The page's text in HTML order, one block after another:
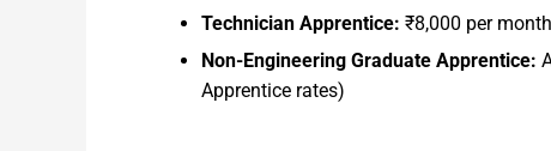
Technician Apprentice: ₹8,000 per month
Non-Engineering Graduate Apprentice:
Apprentice rates)